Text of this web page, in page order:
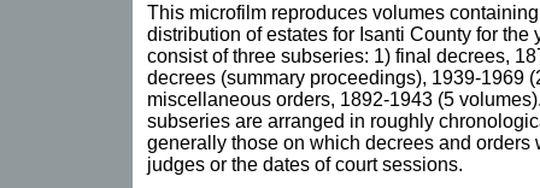
This microfilm reproduces volumes
distribution of estates for Isanti County for the
consist of three subseries: 1) final decrees,
decrees (summary proceedings), 1939-1969
miscellaneous orders, 1892-1943 (5
subseries are arranged in roughly
generally those on which decrees and orders
judges or the dates of court sessions.